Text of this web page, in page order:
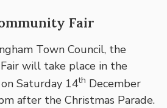
Fair
Town Council, the
will take place in the
Saturday 14th December
after the Christmas Parade.